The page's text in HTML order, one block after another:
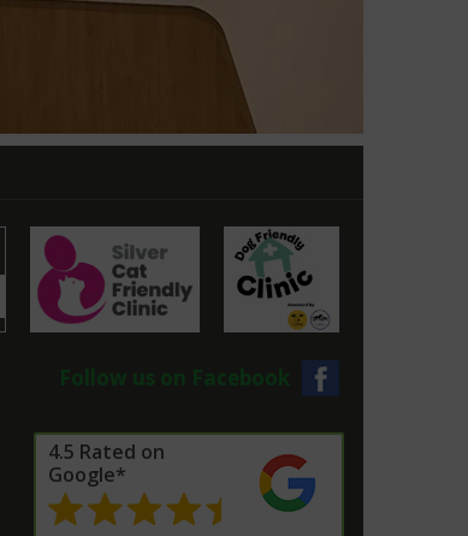
Follow us on Facebook
4.5 Rated on
Google*